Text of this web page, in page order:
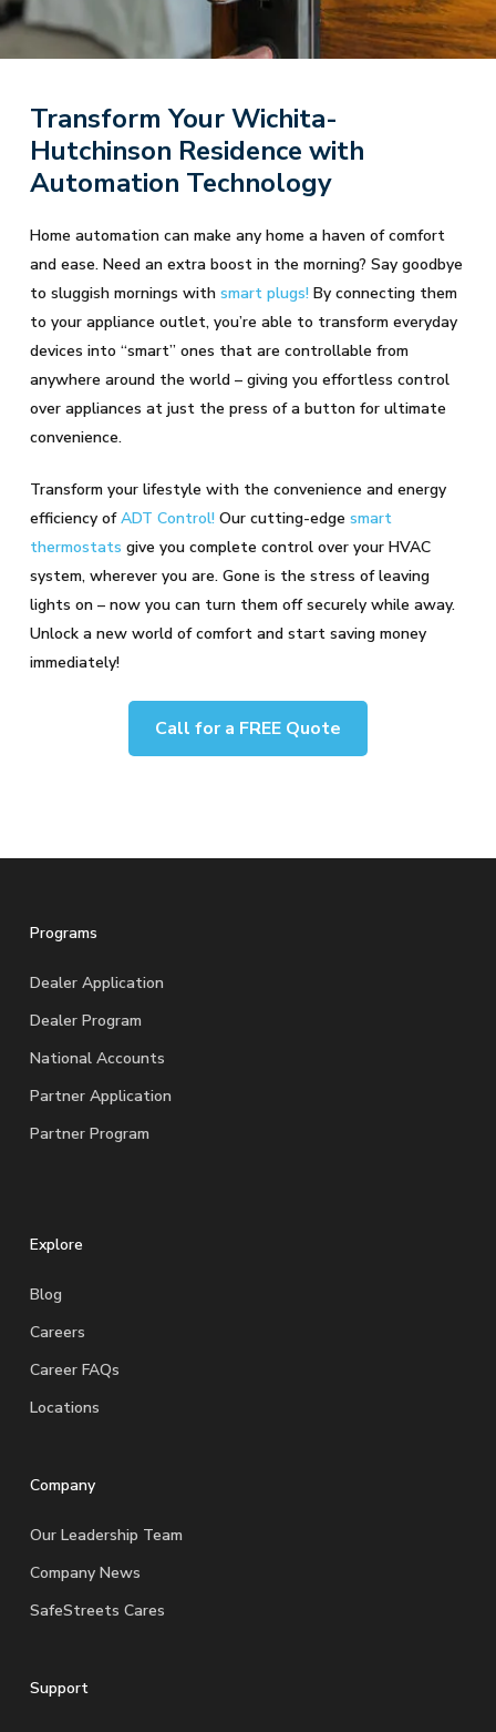
Transform Your Wichita-
Hutchinson Residence with
Automation Technology
Home automation can make any home a haven of comfort
and ease. Need an extra boost in the morning? Say goodbye
to sluggish mornings withsmart plugs! By connecting them
to your appliance outlet, you’re able to transform everyday
devices into “smart” ones that are controllable from
anywhere around the world – giving you effortless control
over appliances at just the press of a button for ultimate
convenience.
Transform your lifestyle with the convenience and energy
efficiency ofADT Control! Our cutting-edgesmart
thermostats give you complete control over your HVAC
system, wherever you are. Gone is the stress of leaving
lights on – now you can turn them off securely while away.
Unlock a new world of comfort and start saving money
immediately!
Call for a FREE Quote
Programs
Dealer Application
Dealer Program
National Accounts
Partner Application
Partner Program
Explore
Blog
Careers
Career FAQs
Locations
Company
Our Leadership Team
Company News
SafeStreets Cares
Support